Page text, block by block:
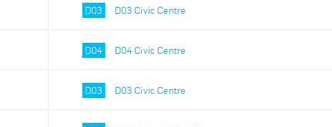
D03 D03 Civic Centre
D04 D04 Civic Centre
D03 D03 Civic Centre